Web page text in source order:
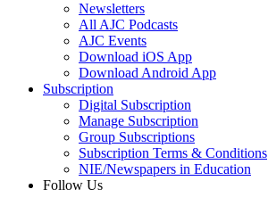
Newsletters
All AJC Podcasts
AJC Events
Download iOS App
Download Android App
Subscription
Digital Subscription
Manage Subscription
Group Subscriptions
Subscription Terms & Conditions
NIE/Newspapers in Education
Follow Us